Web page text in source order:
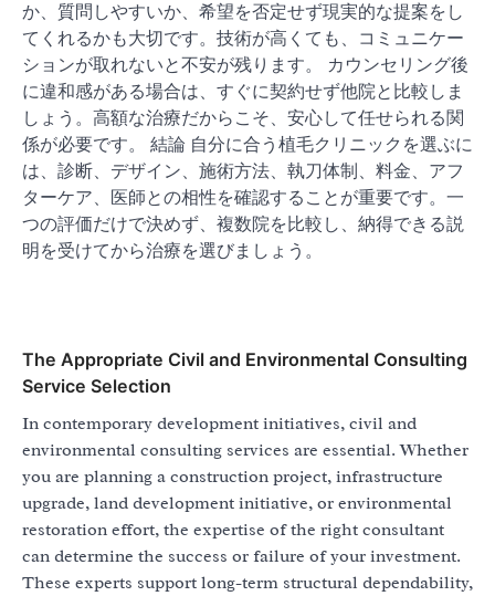
か、質問しやすいか、希望を否定せず現実的な提案をし
てくれるかも大切です。技術が高くても、コミュニケー
ションが取れないと不安が残ります。 カウンセリング後
に違和感がある場合は、すぐに契約せず他院と比較しま
しょう。高額な治療だからこそ、安心して任せられる関
係が必要です。 結論 自分に合う植毛クリニックを選ぶに
は、診断、デザイン、施術方法、執刀体制、料金、アフ
ターケア、医師との相性を確認することが重要です。一
つの評価だけで決めず、複数院を比較し、納得できる説
明を受けてから治療を選びましょう。
The Appropriate Civil and Environmental Consulting
Service Selection
In contemporary development initiatives, civil and
environmental consulting services are essential. Whether
you are planning a construction project, infrastructure
upgrade, land development initiative, or environmental
restoration effort, the expertise of the right consultant
can determine the success or failure of your investment.
These experts support long-term structural dependability,